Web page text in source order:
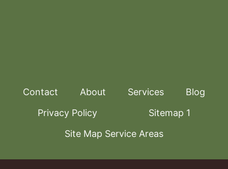
Contact About Services
Blog
Privacy Policy
Sitemap 1
Site Map Service Areas